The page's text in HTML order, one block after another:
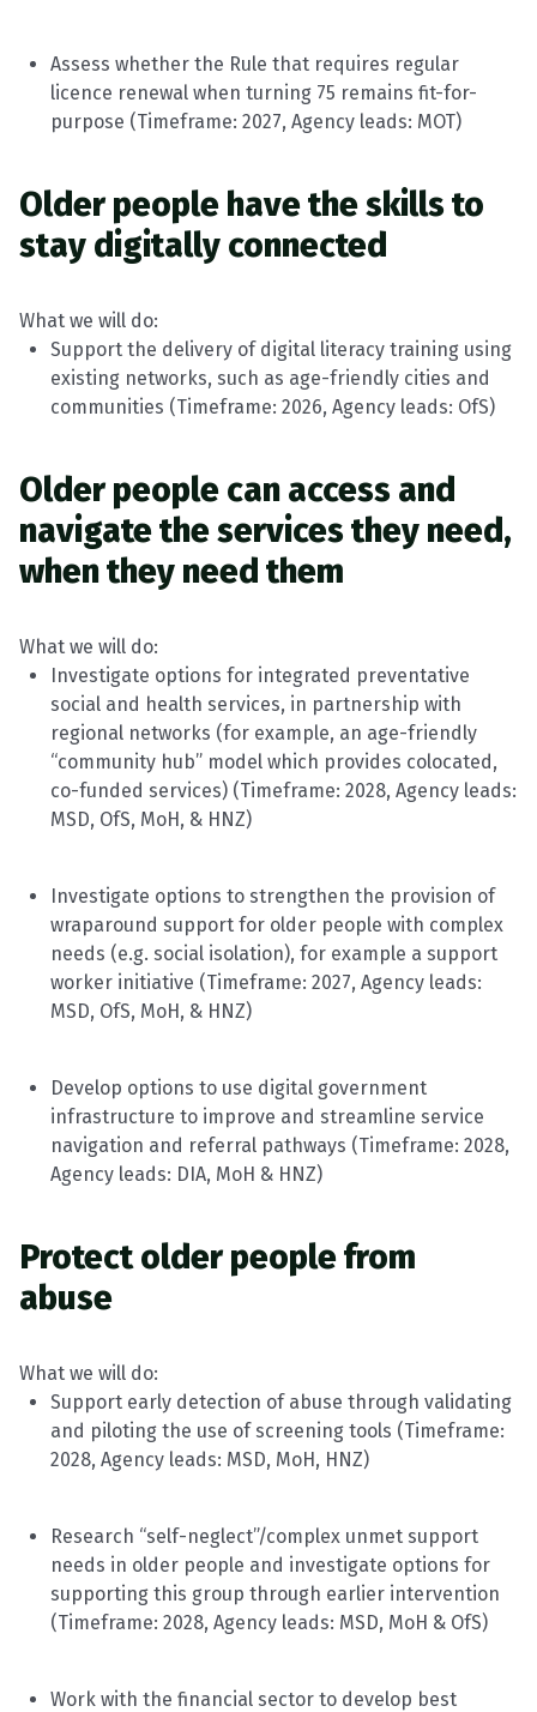
Assess whether the Rule that requires regular
licence renewal when turning 75 remains fit-for-
purpose (Timeframe: 2027, Agency leads: MOT)
Older people have the skills to
stay digitally connected
What we will do:
Support the delivery of digital literacy training using
existing networks, such as age-friendly cities and
communities (Timeframe: 2026, Agency leads: OfS)
Older people can access and
navigate the services they need,
whenthey need them
What we will do:
Investigate options for integrated preventative
social and health services, in partnership with
regional networks (for example, an age-friendly
“community hub” model which provides colocated,
co-funded services) (Timeframe: 2028, Agency leads:
MSD, OfS, MoH, & HNZ)
Investigate options to strengthen the provision of
wraparound support for older people with complex
needs (e.g. social isolation), for example a support
worker initiative (Timeframe: 2027, Agency leads:
MSD, OfS, MoH, & HNZ)
Develop options to use digital government
infrastructure to improve and streamline service
navigation and referral pathways (Timeframe: 2028,
Agency leads: DIA, MoH & HNZ)
Protect older people from
abuse
What we will do:
Support early detection of abuse through validating
and piloting the use of screening tools (Timeframe:
2028, Agency leads: MSD, MoH, HNZ)
Research “self-neglect”/complex unmet support
needs in older people and investigate options for
supporting this group through earlier intervention
(Timeframe: 2028, Agency leads: MSD, MoH & OfS)
Work with the financial sector to develop best